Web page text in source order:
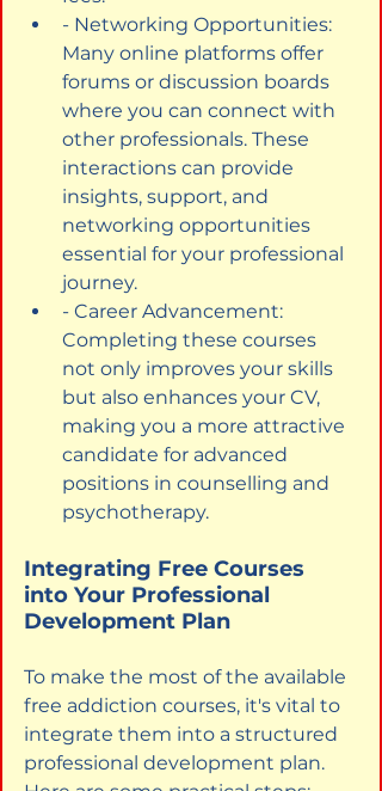
- Networking Opportunities:
Many online platforms offer
forums or discussion boards
where you can connect with
other professionals. These
interactions can provide
insights, support, and
networking opportunities
essential for your professional
journey.
- Career Advancement:
Completing these courses
not only improves your skills
but also enhances your CV,
making you a more attractive
candidate for advanced
positions in counselling and
psychotherapy.
Integrating Free Courses
into Your Professional
Development Plan
To make the most of the available
free addiction courses, it's vital to
integrate them into a structured
professional development plan.